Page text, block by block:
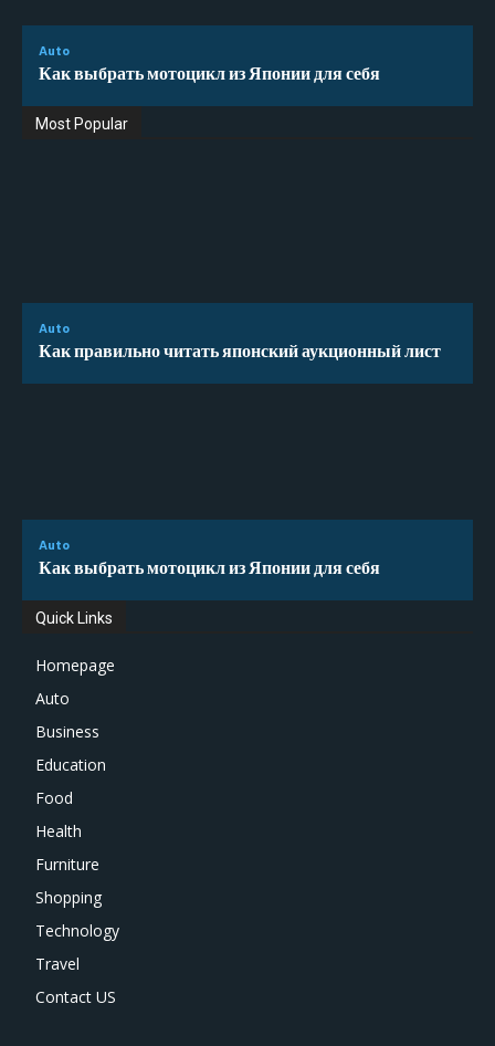
Auto
Как выбрать мотоцикл из Японии для себя
Most Popular
Auto
Как правильно читать японский аукционный лист
Auto
Как выбрать мотоцикл из Японии для себя
Quick Links
Homepage
Auto
Business
Education
Food
Health
Furniture
Shopping
Technology
Travel
Contact US